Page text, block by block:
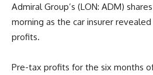
Admiral Group’s (LON: ADM)
morning as the car insurer
profits.
Pre-tax profits for the six months